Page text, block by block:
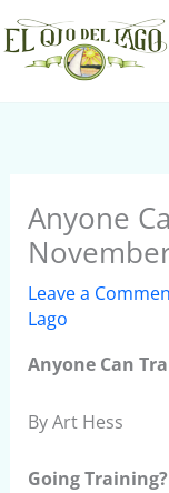
Skip
to
content
Anyone
Leave a
Lago
Anyone Can
By Art Hess
Going
S
e